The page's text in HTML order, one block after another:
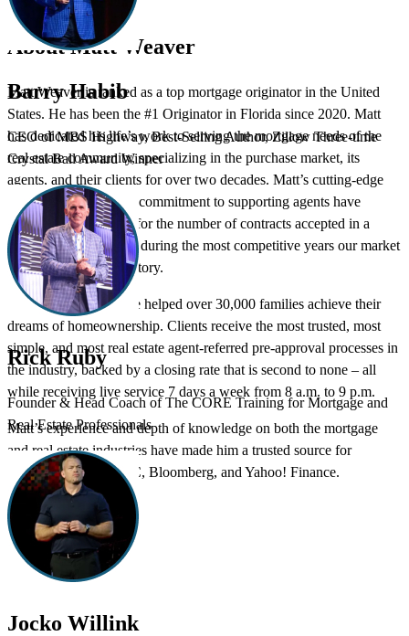
Barry Habib
CEO of MBS Highway, Best-Selling Author, Zillow Three-time
Crystal Ball Award Winner
Rick Ruby
Founder & Head Coach of The CORE Training for Mortgage and
Real Estate Professionals
Jocko Willink
About Matt Weaver
Matt Weaver is ranked as a top mortgage originator in the United
States. He has been the #1 Originator in Florida since 2020. Matt
has dedicated his life’s work to serving the mortgage needs of the
real estate community, specializing in the purchase market, its
agents, and their clients for over two decades. Matt’s cutting-edge
concepts and steadfast commitment to supporting agents have
earned him the record for the number of contracts accepted in a
multiple offer situation during the most competitive years our market
has seen in modern history.
Matt and his team have helped over 30,000 families achieve their
dreams of homeownership. Clients receive the most trusted, most
simple, and most real estate agent-referred pre-approval processes in
the industry, backed by a closing rate that is second to none – all
while receiving live service 7 days a week from 8 a.m. to 9 p.m.
Matt’s experience and depth of knowledge on both the mortgage
and real estate industries have made him a trusted source for
commentary by CNBC, Bloomberg, and Yahoo! Finance.